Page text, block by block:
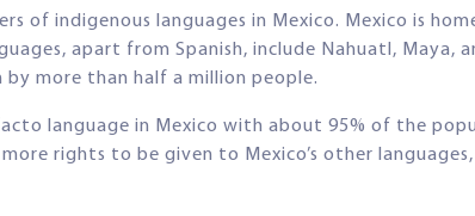
of indigenous languages in Mexico. Mexico is
apart from Spanish, include Nahuatl, Maya,
by more than half a million people.
language in Mexico with about 95% of the
rights to be given to Mexico’s other